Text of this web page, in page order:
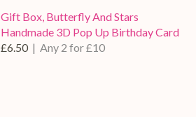
Gift Box, Butterfly And Stars
Handmade 3D Pop Up Birthday Card
£6.50 | Any 2 for £10